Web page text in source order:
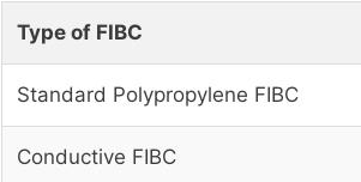
Type of FIBC
Standard Polypropylene FIBC
Conductive FIBC